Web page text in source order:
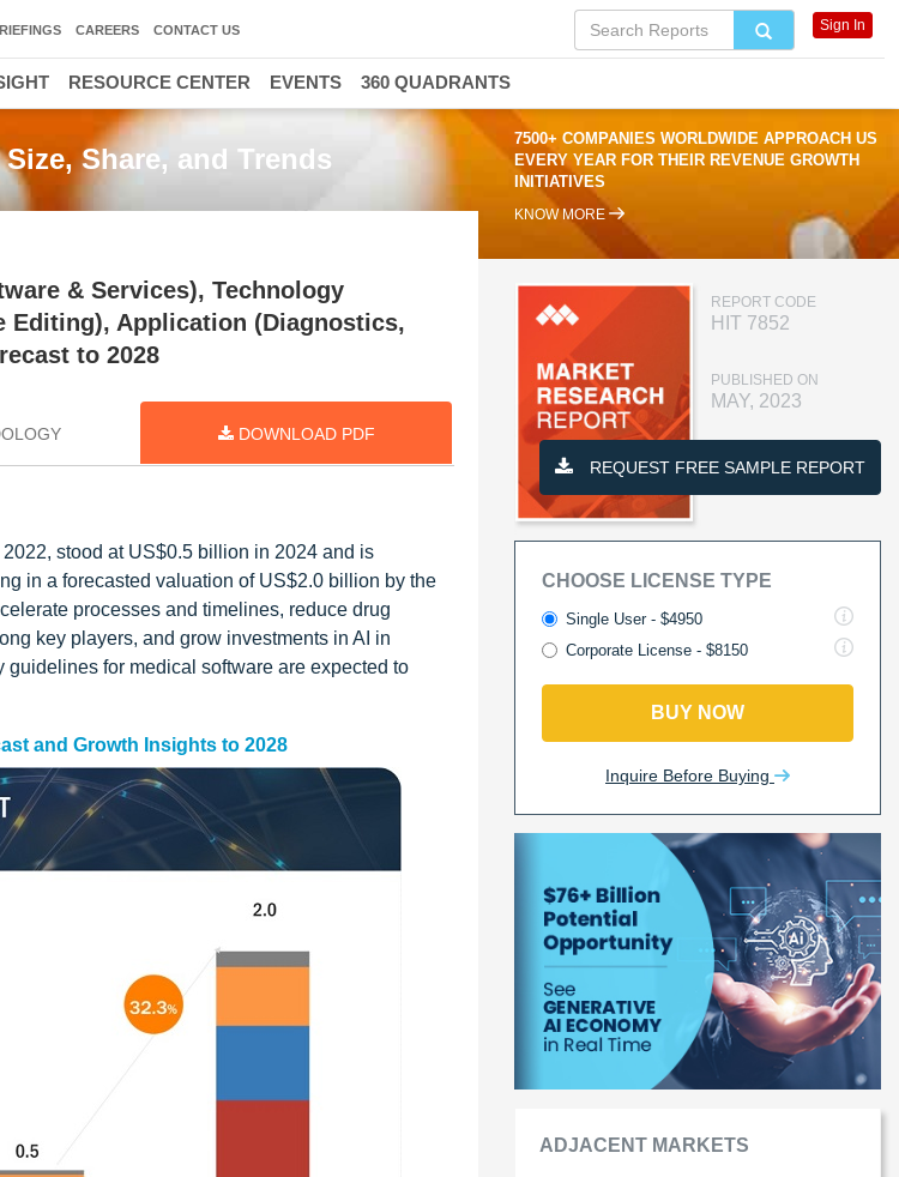
Share, and Trends
7500+ COMPANIES WORLDWIDE APPROACH US
EVERY YEAR FOR THEIR REVENUE GROWTH
INITIATIVES
KNOW MORE
& Services), Technology
Editing), Application (Diagnostics,
to 2028
DOWNLOAD PDF
stood at US$0.5 billion in 2024 and is
in a forecasted valuation of US$2.0 billion by the
processes and timelines, reduce drug
key players, and grow investments in AI in
for medical software are expected to
and Growth Insights to 2028
REPORT CODE
HIT 7852
PUBLISHED ON
MAY, 2023
REQUEST FREE SAMPLE REPORT
CHOOSE LICENSE TYPE
Single User - $4950
Corporate License - $8150
BUY NOW
Inquire Before Buying
ADJACENT MARKETS
CAREERS CONTACT US Sign In
RESOURCE CENTER EVENTS 360 QUADRANTS